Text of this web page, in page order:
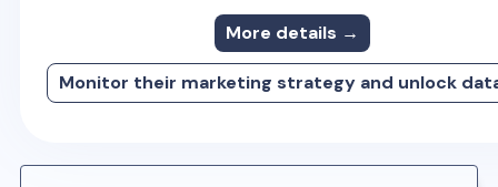
More details →
Monitor their marketing strategy and unlock